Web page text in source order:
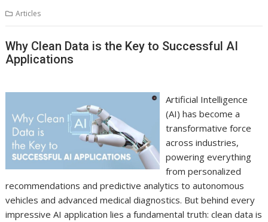
Articles
Why Clean Data is the Key to Successful AI
Applications
Artificial Intelligence
(AI) has become a
transformative force
across industries,
powering everything
from personalized
recommendations and predictive analytics to autonomous
vehicles and advanced medical diagnostics. But behind every
impressive AI application lies a fundamental truth: clean data is